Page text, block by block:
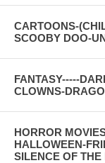
CARTOONS-
SCOOBY DOO-
FANTASY-----
CLOWNS-
HORROR
HALLOWEEN-
SILENCE OF